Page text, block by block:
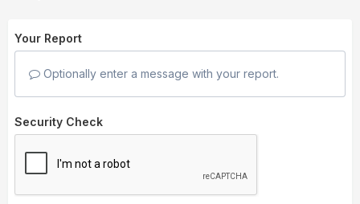
Your Report
Optionally enter a message with your report.
Security Check